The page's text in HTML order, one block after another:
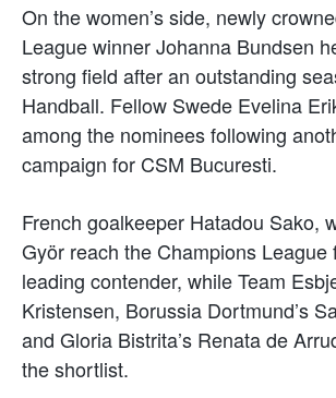
On the women’s side, newly
League winner Johanna Bundsen
strong field after an outstanding
Handball. Fellow Swede Evelina
among the nominees following
campaign for CSM Bucuresti.
French goalkeeper Hatadou Sako,
Györ reach the Champions League
leading contender, while Team
Kristensen, Borussia Dortmund’s
and Gloria Bistrita’s Renata de
the shortlist.